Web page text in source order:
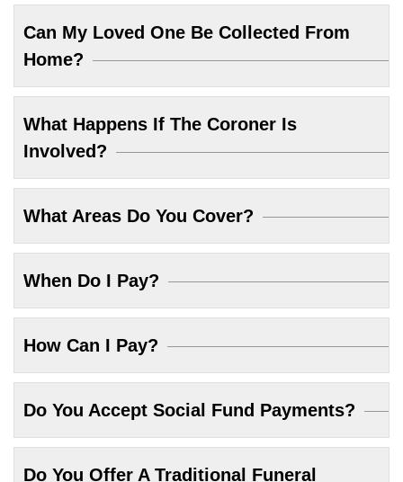
Can My Loved One Be Collected From
Home?
What Happens If The Coroner Is
Involved?
What Areas Do You Cover?
When Do I Pay?
How Can I Pay?
Do You Accept Social Fund Payments?
Do You Offer A Traditional Funeral